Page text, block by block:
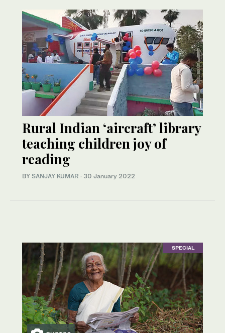
Rural Indian ‘aircraft’ library
teaching children joy of
reading
BY SANJAY KUMAR · 30 January 2022
SPECIAL